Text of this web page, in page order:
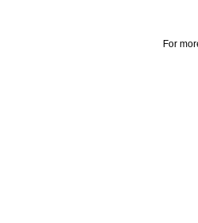
For